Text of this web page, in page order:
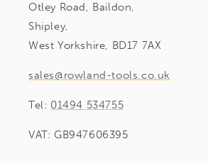
Otley Road, Baildon,
Shipley,
West Yorkshire, BD17 7AX
sales@rowland-tools.co.uk
Tel: 01494 534755
VAT: GB947606395